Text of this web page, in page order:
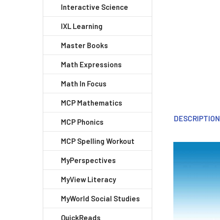
Interactive Science
IXL Learning
Master Books
Math Expressions
Math In Focus
MCP Mathematics
MCP Phonics
MCP Spelling Workout
MyPerspectives
MyView Literacy
MyWorld Social Studies
QuickReads
DESCRIPTION